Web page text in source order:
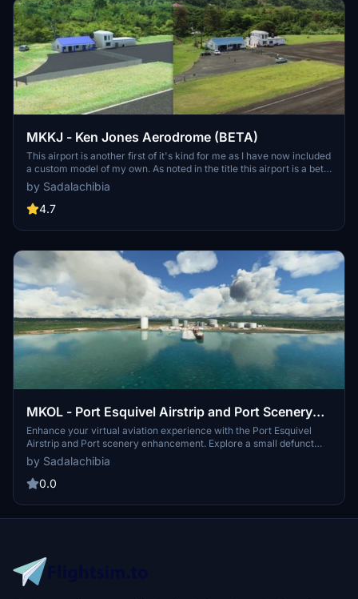
MKKJ - Ken Jones Aerodrome (BETA)
This airport is another first of it's kind for me as I have now included
a custom model of my own. As noted in the title this airport is a beta.
The buildings currently don't have any textures and that will be
coming soon. As you may see I am working on the building for
MKTP as well. To install, drag and drop both folders into your
by Sadalachibia
4.7
MKOL - Port Esquivel Airstrip and Port Scenery
Enhancement
Enhance your virtual aviation experience with the Port Esquivel
Airstrip and Port scenery enhancement. Explore a small defunct
airstrip on the border of St. Catherine and Clarendon in the south of
the country, featuring added tanks, office buildings, fencing, and
ships docked in the harbor. Terraformed to improve port dock and
by Sadalachibia
0.0